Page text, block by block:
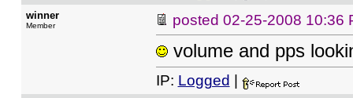
winner
Member posted 02-25-2008 10:36
volume and pps
IP: Logged